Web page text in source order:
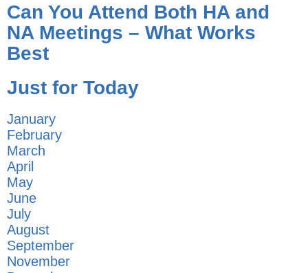
Can You Attend Both HA and
NA Meetings – What Works
Best
Just for Today
January
February
March
April
May
June
July
August
September
November